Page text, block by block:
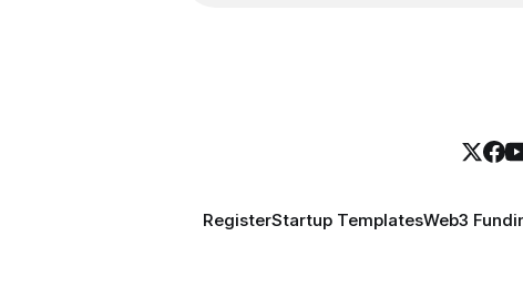
RegisterStartup TemplatesWeb3